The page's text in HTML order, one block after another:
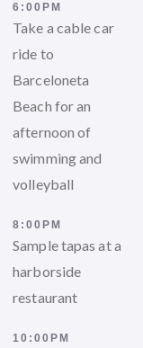
6:00PM
Take a cable car
ride to
Barceloneta
Beach for an
afternoon of
swimming and
volleyball
8:00PM
Sample tapas at a
harborside
restaurant
10:00PM